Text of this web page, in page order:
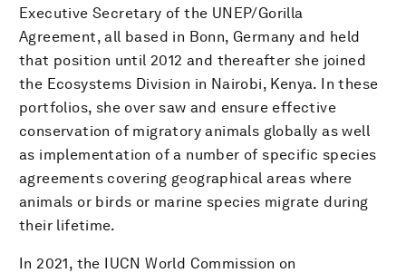
Executive Secretary of the UNEP/Gorilla
Agreement, all based in Bonn, Germany and held
that position until 2012 and thereafter she joined
the Ecosystems Division in Nairobi, Kenya. In these
portfolios, she over saw and ensure effective
conservation of migratory animals globally as well
as implementation of a number of specific species
agreements covering geographical areas where
animals or birds or marine species migrate during
their lifetime.
In 2021, the IUCN World Commission on